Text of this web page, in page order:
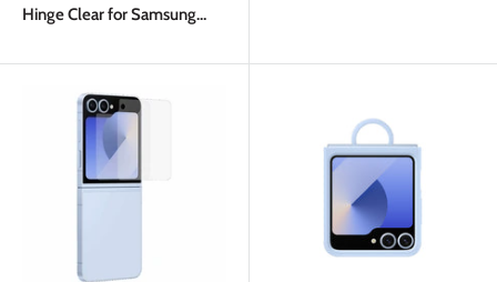
Hinge Clear for Samsung